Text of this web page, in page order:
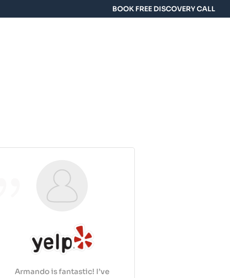
BOOK FREE DISCOVERY CALL
Armando is fantastic! I’ve